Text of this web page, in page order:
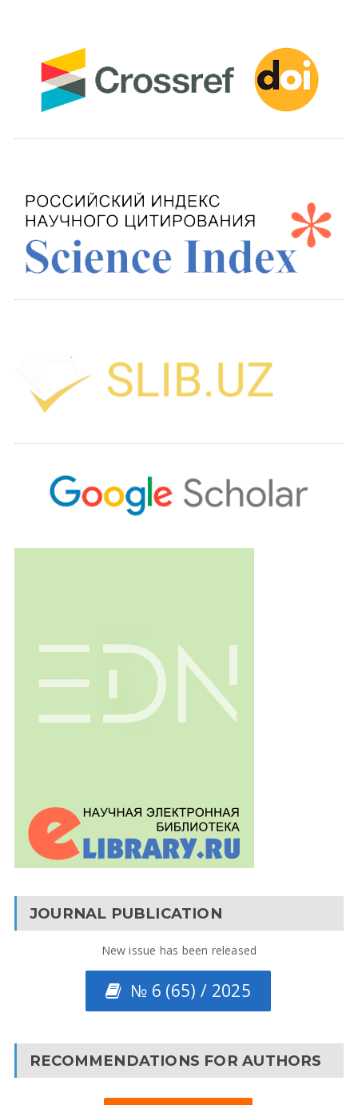
JOURNAL PUBLICATION
New issue has been released
№ 6 (65) / 2025
RECOMMENDATIONS FOR AUTHORS